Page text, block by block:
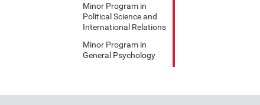
Minor Program in
Political Science and
International Relations
Minor Program in
General Psychology